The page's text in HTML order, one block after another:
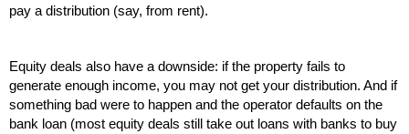
pay a distribution (say, from rent).
Equity deals also have a downside: if the property fails to
generate enough income, you may not get your distribution. And if
something bad were to happen and the operator defaults on the
bank loan (most equity deals still take out loans with banks to buy